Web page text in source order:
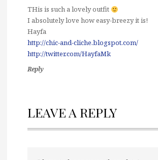
THis is such a lovely outfit
I absolutely love how easy-breezy it is!
Hayfa
http://chic-and-cliche.blogspot.com/
http://twitter.com/HayfaMk
Reply
LEAVE A REPLY